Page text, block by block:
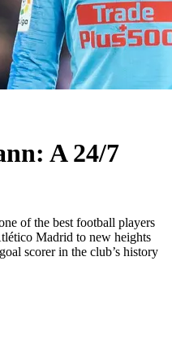
A 24/7
of the best football players
Madrid to new heights
scorer in the club’s history